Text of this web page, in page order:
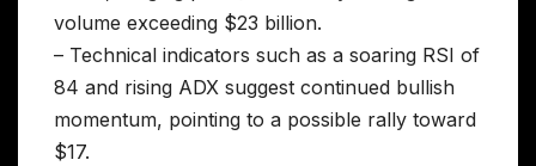
volume exceeding $23 billion.
– Technical indicators such as a soaring RSI of
84 and rising ADX suggest continued bullish
momentum, pointing to a possible rally toward
$17.